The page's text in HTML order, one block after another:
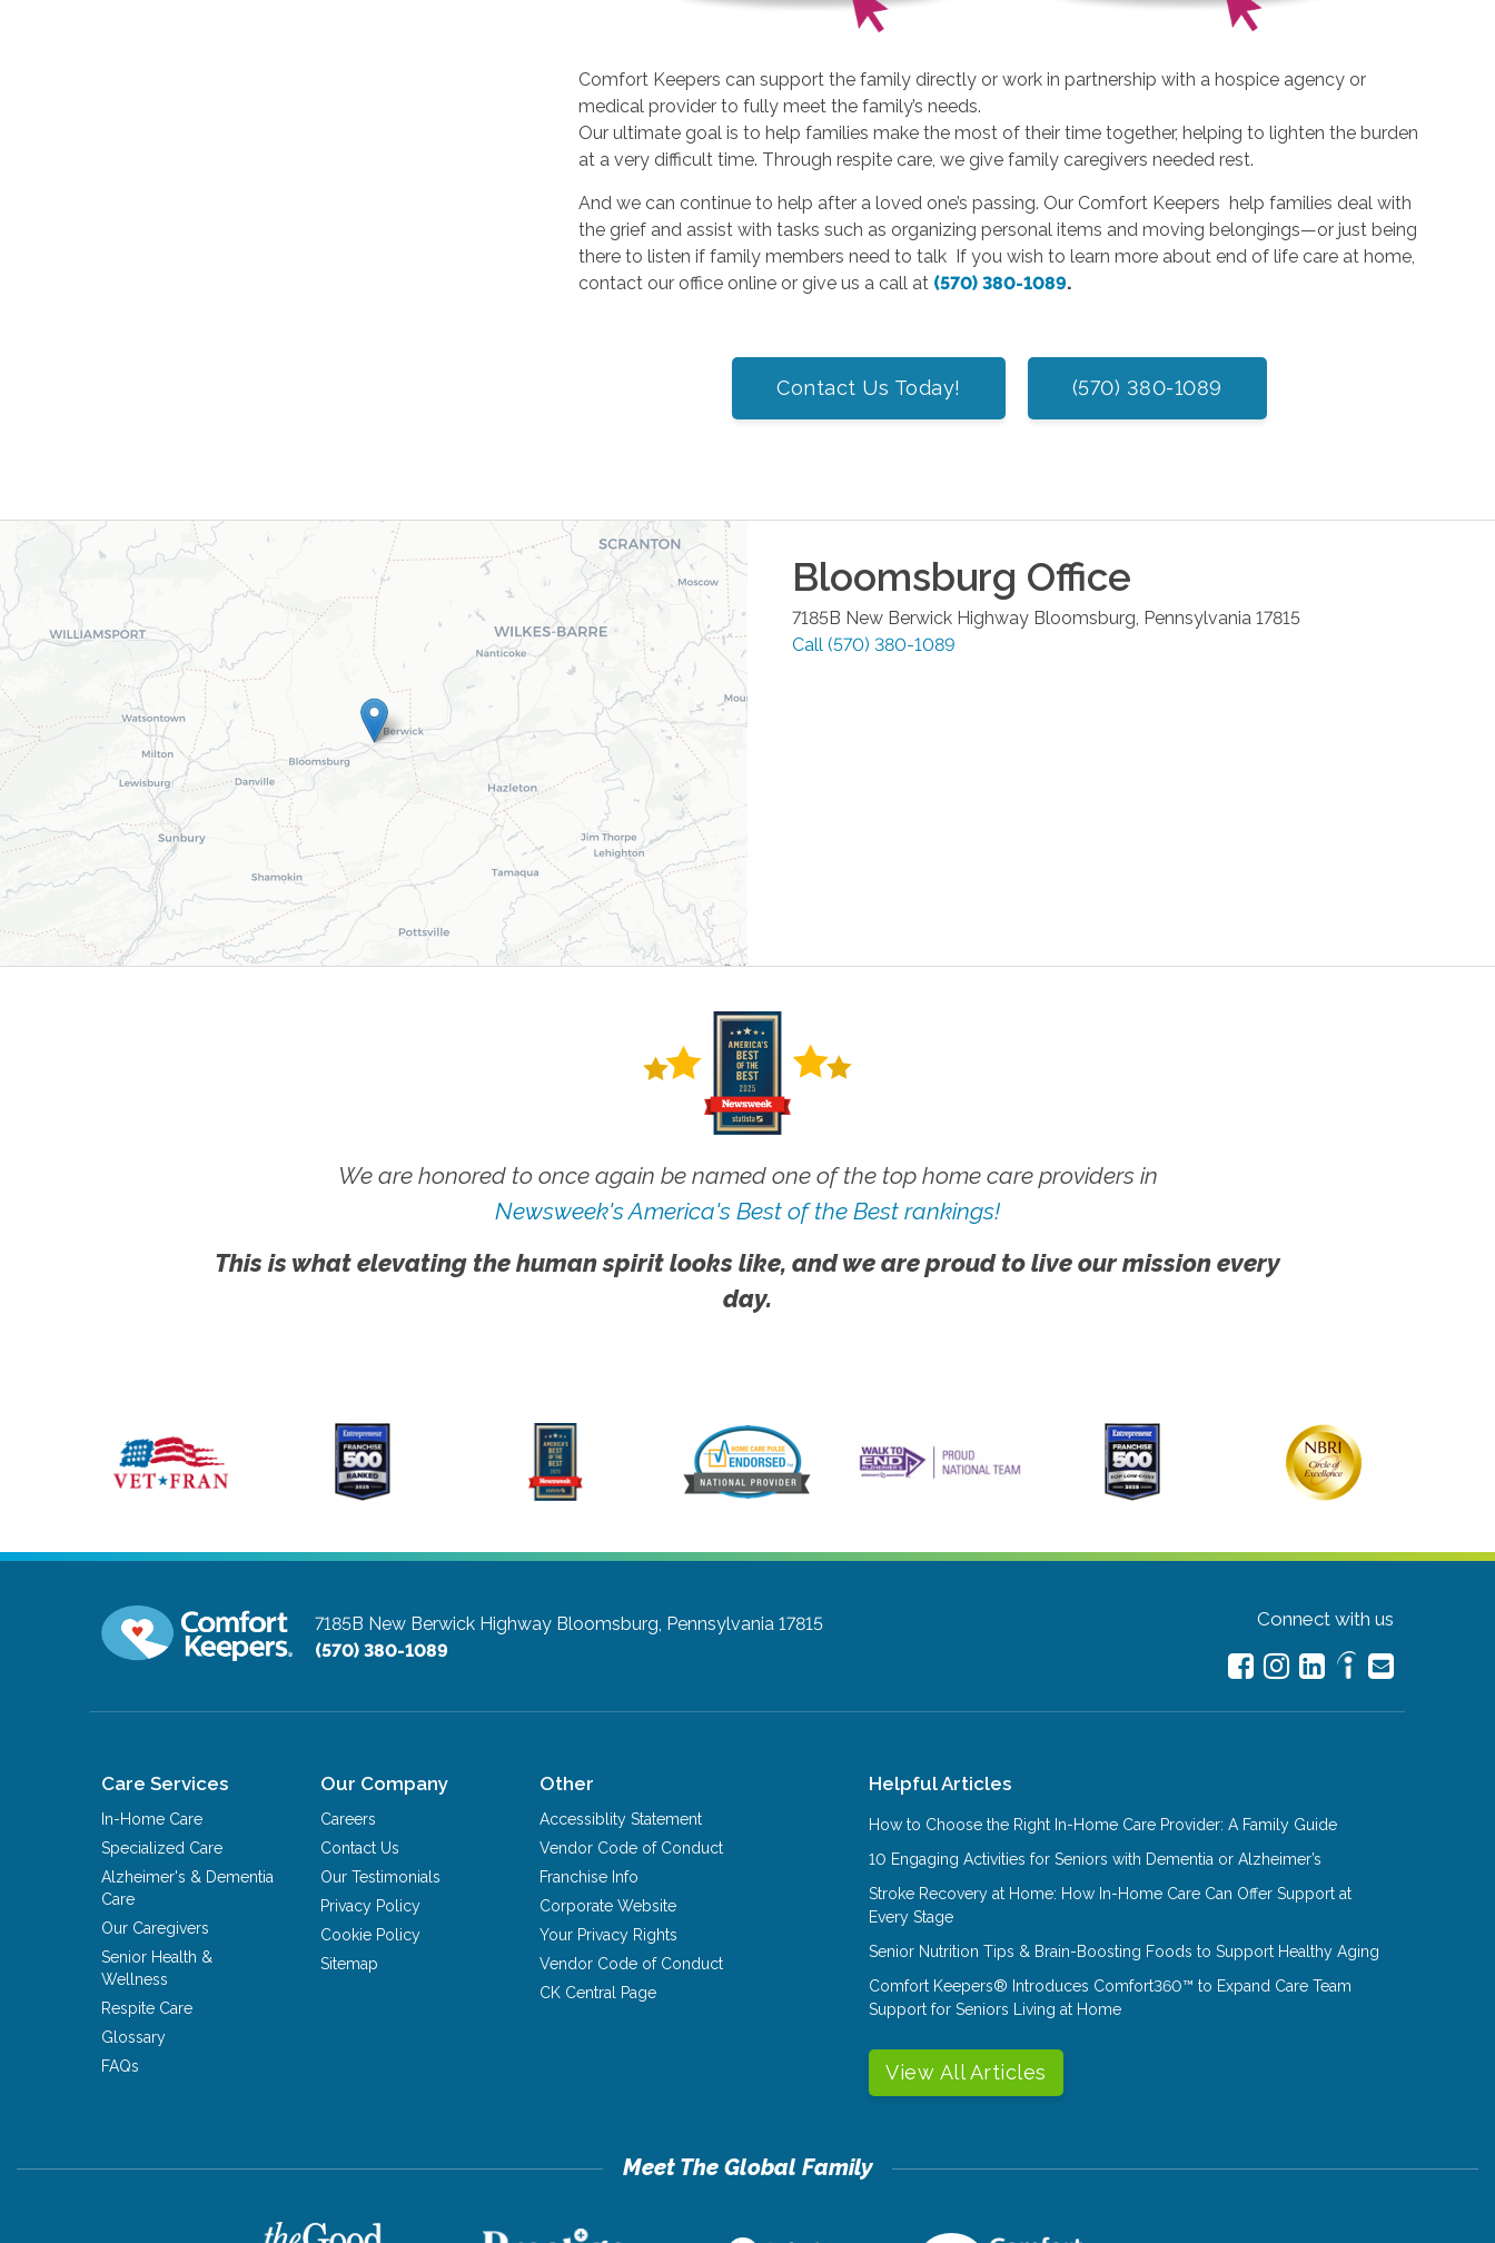
Comfort Keepers can support the family directly or work in partnership with a hospice agency or
medical provider to fully meet the family’s needs.
Our ultimate goal is to help families make the most of their time together, helping to lighten the burden
at a very difficult time. Through respite care, we give family caregivers needed rest.
And we can continue to help after a loved one’s passing. Our Comfort Keepers help families deal with
the grief and assist with tasks such as organizing personal items and moving belongings—or just being
there to listen if family members need to talk If you wish to learn more about end of life care at home,
contact our office online or give us a call at (570) 380-1089.
Contact Us Today! (570) 380-1089
Bloomsburg Office
7185B New Berwick Highway Bloomsburg, Pennsylvania 17815
Call (570) 380-1089
We are honored to once again be named one of the top home care providers in
Newsweek's America's Best of the Best rankings!
This is what elevating the human spirit looks like, and we are proud to live our mission every
day.
7185B New Berwick Highway Bloomsburg, Pennsylvania 17815
(570) 380-1089
Connect with us
Care Services
In-Home Care
Specialized Care
Alzheimer's & Dementia
Care
Our Caregivers
Senior Health &
Wellness
Respite Care
Glossary
FAQs
Our Company
Careers
Contact Us
Our Testimonials
Privacy Policy
Cookie Policy
Sitemap
Other
Accessiblity Statement
Vendor Code of Conduct
Franchise Info
Corporate Website
Your Privacy Rights
Vendor Code of Conduct
CK Central Page
Helpful Articles
How to Choose the Right In-Home Care Provider: A Family Guide
10 Engaging Activities for Seniors with Dementia or Alzheimer’s
Stroke Recovery at Home: How In-Home Care Can Offer Support at
Every Stage
Senior Nutrition Tips & Brain-Boosting Foods to Support Healthy Aging
Comfort Keepers® Introduces Comfort360™ to Expand Care Team
Support for Seniors Living at Home
View All Articles